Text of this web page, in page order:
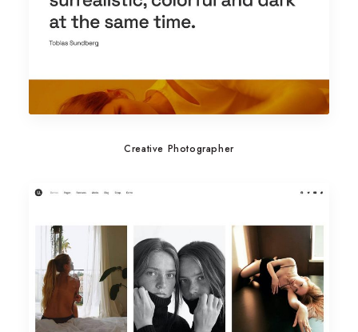
Creative Photographer